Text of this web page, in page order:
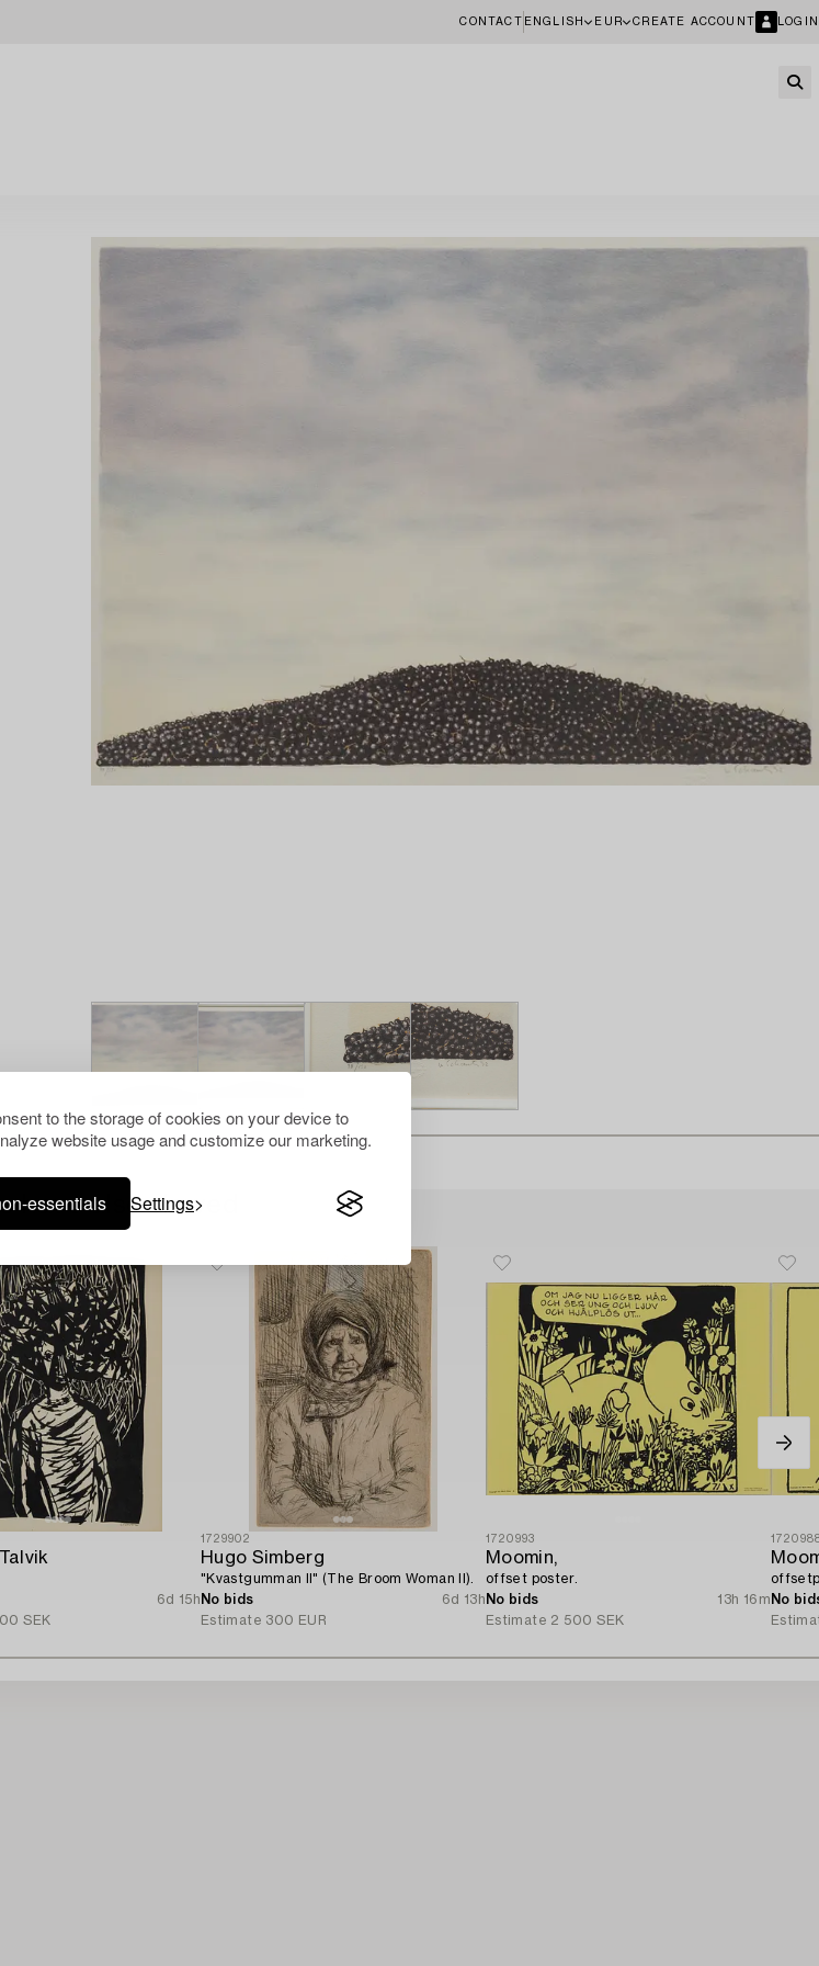
to the storage of cookies on your device to
website usage and customize our marketing.
essentials Settings
CONTACT ENGLISH EUR CREATE ACCOUNT LOGIN
have also viewed
6d 15h
SEK
1729902
Hugo Simberg
"Kvastgumman II" (The Broom Woman II).
No bids
6d 13h
Estimate 300 EUR
1720993
Moomin,
offset poster.
No bids
13h 16m
Estimate 2 500 SEK
No